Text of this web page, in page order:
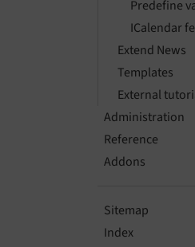
Predefine
ICalendar
Extend News
Templates
External
Administration
Reference
Addons
Sitemap
Index